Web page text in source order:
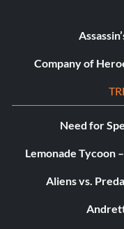
Company of
Need for
Lemonade Tycoon
Aliens vs.